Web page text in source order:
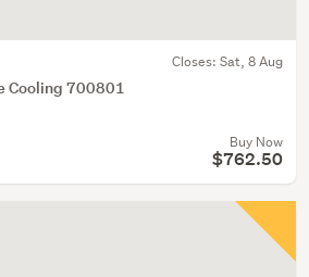
Closes: Sat, 8 Aug
Cooling 700801
Buy Now
$762.50